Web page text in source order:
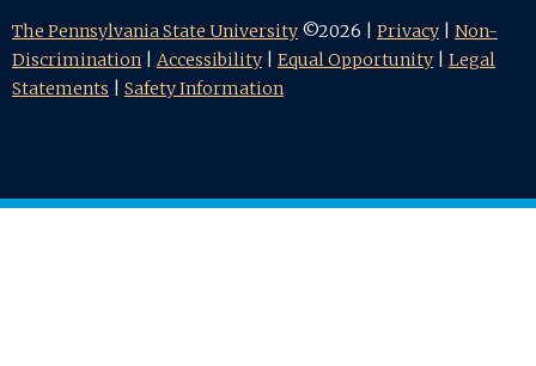
The Pennsylvania State University ©2026 | Privacy
Non-
Discrimination
Accessibility Equal Opportunity
Legal
Statements
Safety Information